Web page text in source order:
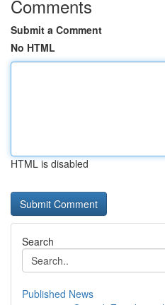
Comments
Submit a Comment
No HTML
HTML is disabled
Search
Published News